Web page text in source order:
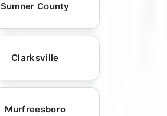
Sumner County
Clarksville
Murfreesboro